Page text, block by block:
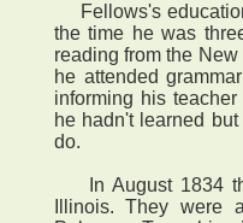
Fellows's
the time he was
reading from the New
he attended
informing his
he hadn't learned
do.
In August 1834
Illinois. They were